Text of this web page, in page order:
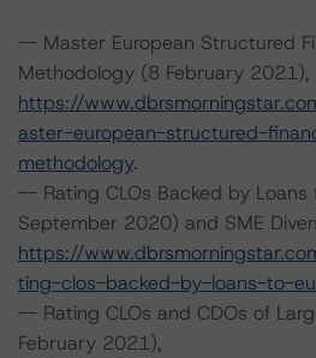
-- Master European Structured
Methodology (8 February 2021),
https://
aster-european-structured-
methodology.
-- Rating CLOs Backed by
September 2020) and SME
https://
ting-clos-backed-by-loans-to-
-- Rating CLOs and CDOs of
February 2021),